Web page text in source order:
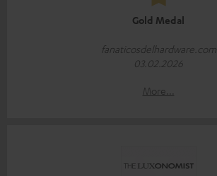
Gold Medal
fanaticosdelhardware.com
03.02.2026
More...